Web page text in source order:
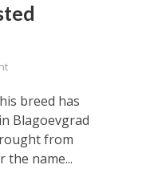
breed has
Blagoevgrad
from
the name...